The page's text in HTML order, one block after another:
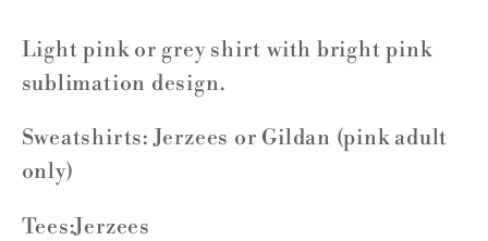
Light pink or grey shirt with bright pink
sublimation design.
Sweatshirts: Jerzees or Gildan (pink adult
only)
Tees:Jerzees